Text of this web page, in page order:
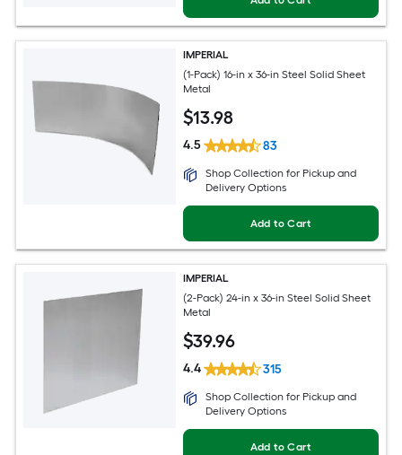
IMPERIAL
(1-Pack) 16-in x 36-in Steel Solid Sheet
Metal
$13.98
4.5 83
Shop Collection for Pickup and
Delivery Options
Add to Cart
IMPERIAL
(2-Pack) 24-in x 36-in Steel Solid Sheet
Metal
$39.96
4.4 315
Shop Collection for Pickup and
Delivery Options
Add to Cart